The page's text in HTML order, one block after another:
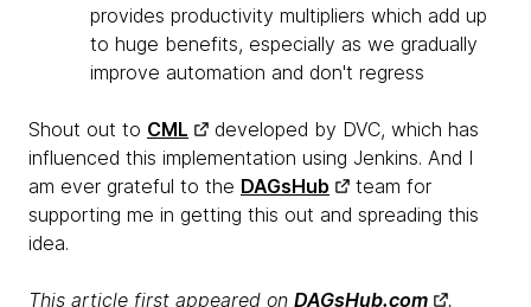
provides productivity multipliers which add up
to huge benefits, especially as we gradually
improve automation and don't regress
Shout out to CML
developed by DVC, which has
influenced this implementation using Jenkins. And I
am ever grateful to the DAGsHub
team for
supporting me in getting this out and spreading this
idea.
This article first appeared on DAGsHub.com .